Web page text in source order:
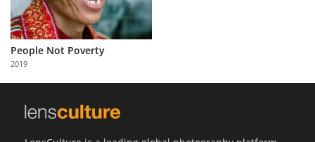
Partner
with
Us
People Not Poverty
2019